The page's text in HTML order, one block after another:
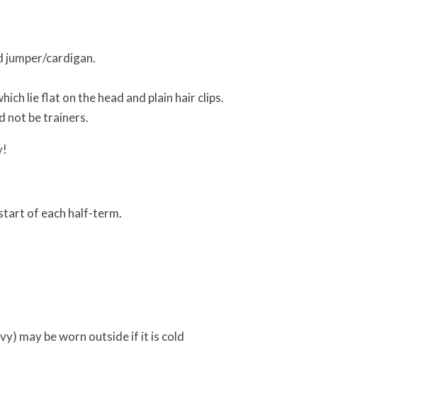
jumper/cardigan.
lie flat on the head and plain hair clips.
not be trainers.
of each half-term.
may be worn outside if it is cold